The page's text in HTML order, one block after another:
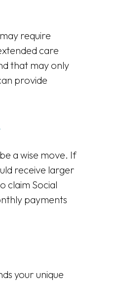
require
care
that may only
provide
a wise move. If
receive larger
claim Social
payments
your unique